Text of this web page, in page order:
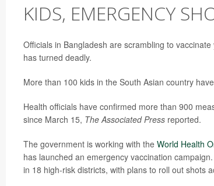
KIDS, EMERGENCY
Officials in Bangladesh are scrambling to
has turned deadly.
More than 100 kids in the South Asian country
Health officials have confirmed more than 900
since March 15, The Associated Pressreported.
The government is working with the World Health
has launched an emergency vaccination
in 18 high-risk districts, with plans to roll out shots